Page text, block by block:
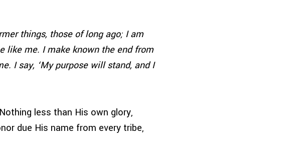
things, those of long ago; I am
like me. I make known the end from
I say, ‘My purpose will stand, and I
less than His own glory,
due His name from every tribe,